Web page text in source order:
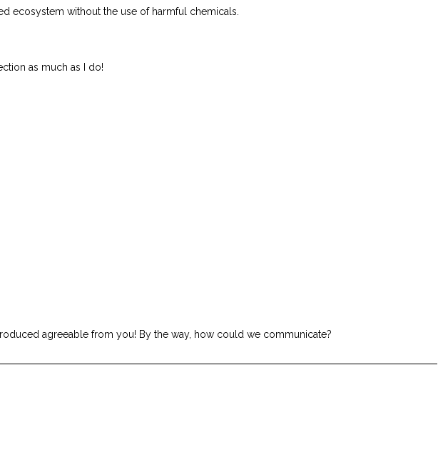
ecosystem without the use of harmful chemicals.
as much as I do!
agreeable from you! By the way, how could we communicate?